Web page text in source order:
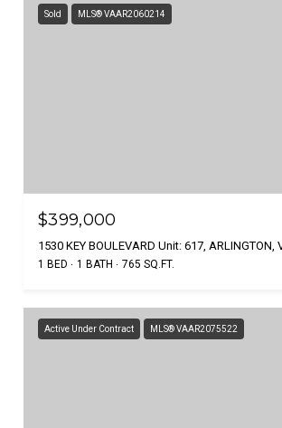
Sold MLS® VAAR2060214
$399,000
1530 KEY BOULEVARD Unit: 617, ARLINGTON,
1 BED 1 BATH 765 SQ.FT.
Active Under Contract MLS® VAAR2075522